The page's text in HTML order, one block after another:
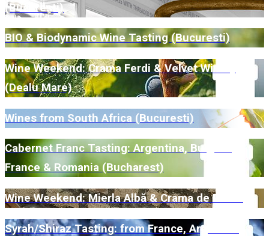
(București)
BIO & Biodynamic Wine Tasting (Bucuresti)
Wine Weekend: Crama Ferdi & Velvet Winery
(Dealu Mare)
Wines from South Africa (Bucuresti)
Cabernet Franc Tasting: Argentina, Bulgaria,
France & Romania (Bucharest)
Wine Weekend: Mierla Albă & Crama de Piatră
Syrah/Shiraz Tasting: from France, Argentina,